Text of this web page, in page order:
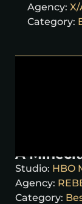
Agency: X/
Category:
A
Studio: HBO
Agency:
Category: